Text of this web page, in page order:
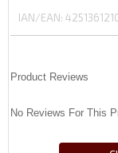
IAN/EAN:
Product Reviews
No Reviews For This